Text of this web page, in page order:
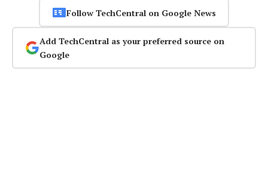
Follow TechCentral on Google News
Add TechCentral as your preferred source on
Google